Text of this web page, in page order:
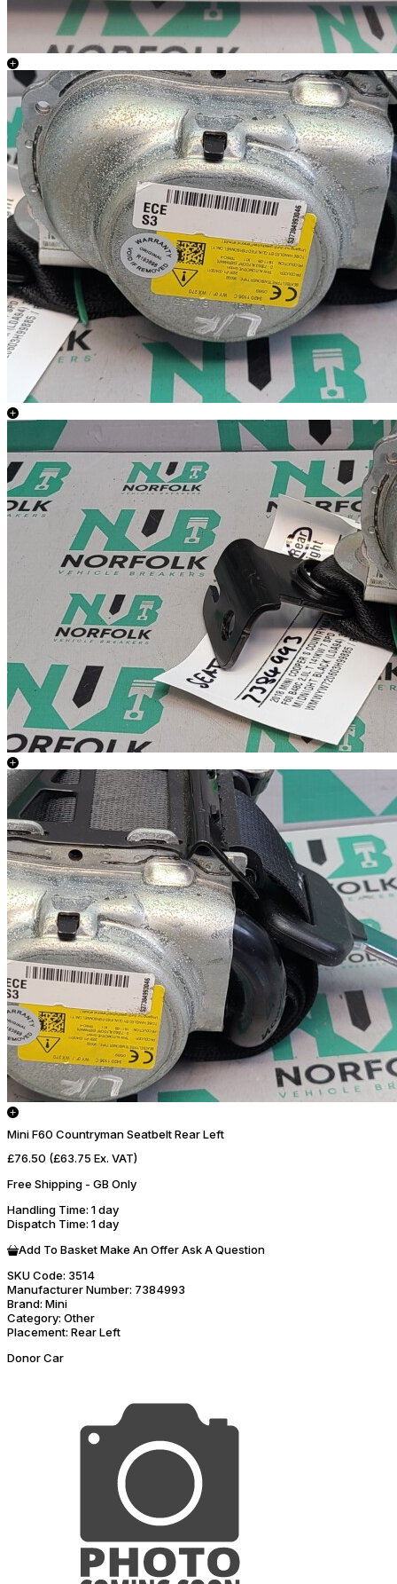
Mini F60 Countryman Seatbelt Rear Left
£76.50 (£63.75 Ex. VAT)
Free Shipping - GB Only
Handling Time: 1 day
Dispatch Time: 1 day
Add To BasketMake An OfferAsk A Question
SKU Code: 3514
Manufacturer Number: 7384993
Brand: Mini
Category: Other
Placement: Rear Left
Donor Car